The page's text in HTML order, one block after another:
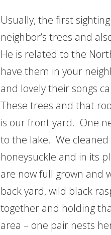
Usually, the first
neighbor’s trees and
He is related to the
have them in your
and lovely their songs
These trees and that
is our front yard. One
to the lake. We
honeysuckle and in its
are now full grown and
back yard, wild black
together and holding
area – one pair nests